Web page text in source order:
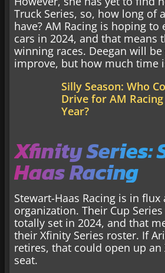
Truck Series, so, how long of
have? AM Racing is hoping to
cars in 2024, and that means
winning races. Deegan will
improve, but how much time
Silly Season: Who
Drive for AM
Year?
Xfinity Series:
Haas Racing
Stewart-Haas Racing is in flux
organization. Their Cup
totally set in 2024, and that
their Xfinity Series roster. If
retires, that could open up an
seat.